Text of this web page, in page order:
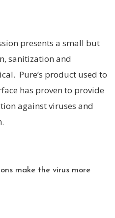
presents a small but
sanitization and
Pure’s product used to
has proven to provide
against viruses and
make the virus more